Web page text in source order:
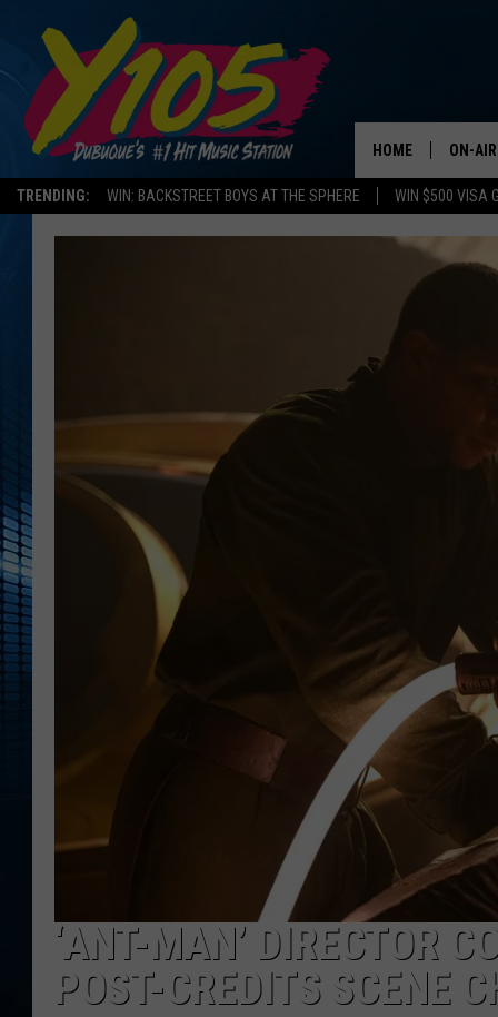
TRENDING: WIN: BACKSTREET BOYS AT THE SPHERE WIN $500 VISA
HOME ON-AIR
STEVE
‘ANT-MAN’ DIRECTOR
POST-CREDITS SCENE